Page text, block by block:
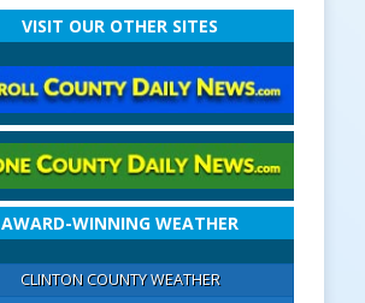
VISIT OUR OTHER SITES
AWARD-WINNING WEATHER
CLINTON COUNTY WEATHER